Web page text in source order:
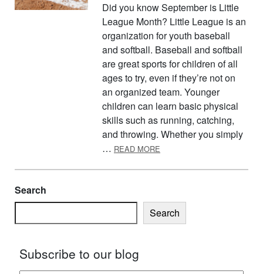
Did you know September is Little
League Month? Little League is an
organization for youth baseball
and softball. Baseball and softball
are great sports for children of all
ages to try, even if they’re not on
an organized team. Younger
children can learn basic physical
skills such as running, catching,
and throwing. Whether you simply
… READ MORE
Search
Search
Subscribe to our blog